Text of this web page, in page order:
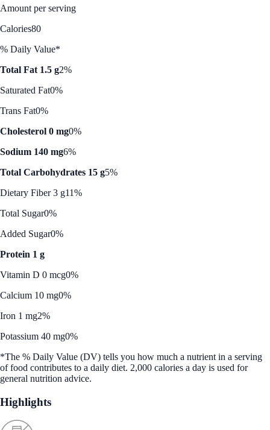
Amount per serving
Calories80
% Daily Value*
Total Fat 1.5 g2%
Saturated Fat0%
Trans Fat0%
Cholesterol 0 mg0%
Sodium 140 mg6%
Total Carbohydrates 15 g5%
Dietary Fiber 3 g11%
Total Sugar0%
Added Sugar0%
Protein 1 g
Vitamin D 0 mcg0%
Calcium 10 mg0%
Iron 1 mg2%
Potassium 40 mg0%
*The % Daily Value (DV) tells you how much a nutrient in a serving
of food contributes to a daily diet. 2,000 calories a day is used for
general nutrition advice.
Highlights